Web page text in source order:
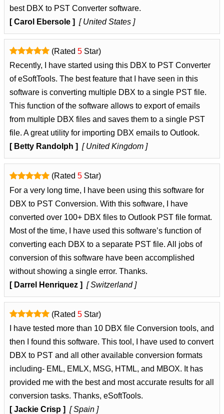
best DBX to PST Converter software.
[ Carol Ebersole ] [ United States ]
(Rated 5 Star)
Recently, I have started using this DBX to PST Converter
of eSoftTools. The best feature that I have seen in this
software is converting multiple DBX to a single PST file.
This function of the software allows to export of emails
from multiple DBX files and saves them to a single PST
file. A great utility for importing DBX emails to Outlook.
[ Betty Randolph ] [ United Kingdom ]
(Rated 5 Star)
For a very long time, I have been using this software for
DBX to PST Conversion. With this software, I have
converted over 100+ DBX files to Outlook PST file format.
Most of the time, I have used this software’s function of
converting each DBX to a separate PST file. All jobs of
conversion of this software have been accomplished
without showing a single error. Thanks.
[ Darrel Henriquez ] [ Switzerland ]
(Rated 5 Star)
I have tested more than 10 DBX file Conversion tools, and
then I found this software. This tool, I have used to convert
DBX to PST and all other available conversion formats
including- EML, EMLX, MSG, HTML, and MBOX. It has
provided me with the best and most accurate results for all
conversion tasks. Thanks, eSoftTools.
[ Jackie Crisp ] [ Spain ]